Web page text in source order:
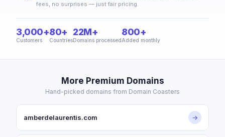
fees, no surprises — just fair pricing.
3,000+
Customers
80+
Countries
22M+
Domains processed
800+
Added monthly
More Premium Domains
Hand-picked domains from Domain Coasters
amberdelaurentis.com →